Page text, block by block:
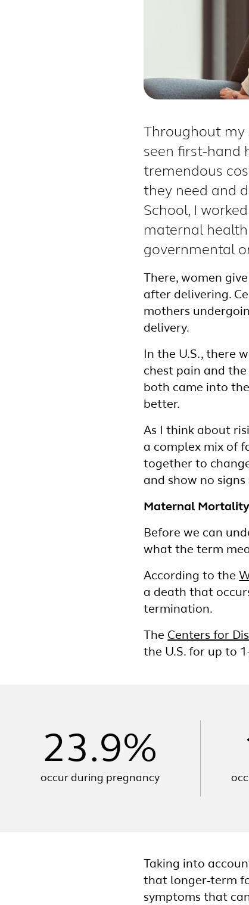
Throughout my
seen first-hand
tremendous
they need and
School, I
maternal
governmental
There, women
after delivering.
mothers
delivery.
In the U.S., there
chest pain and
both came into
better.
As I think about
a complex mix of
together to
and show no
Maternal
Before we can
what the term
According to the
a death that
termination.
The Centers for
the U.S. for up to
23.9%
occur during pregnancy
Taking into
that longer-term
symptoms that